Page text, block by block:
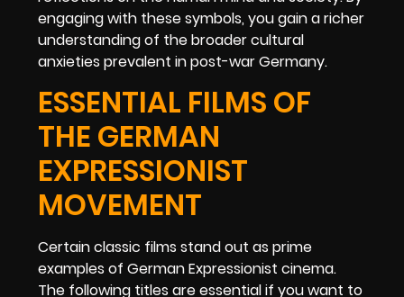
engaging with these symbols, you gain a richer
understanding of the broader cultural
anxieties prevalent in post-war Germany.
ESSENTIAL FILMS OF
THE GERMAN
EXPRESSIONIST
MOVEMENT
Certain classic films stand out as prime
examples of German Expressionist cinema.
The following titles are essential if you want to